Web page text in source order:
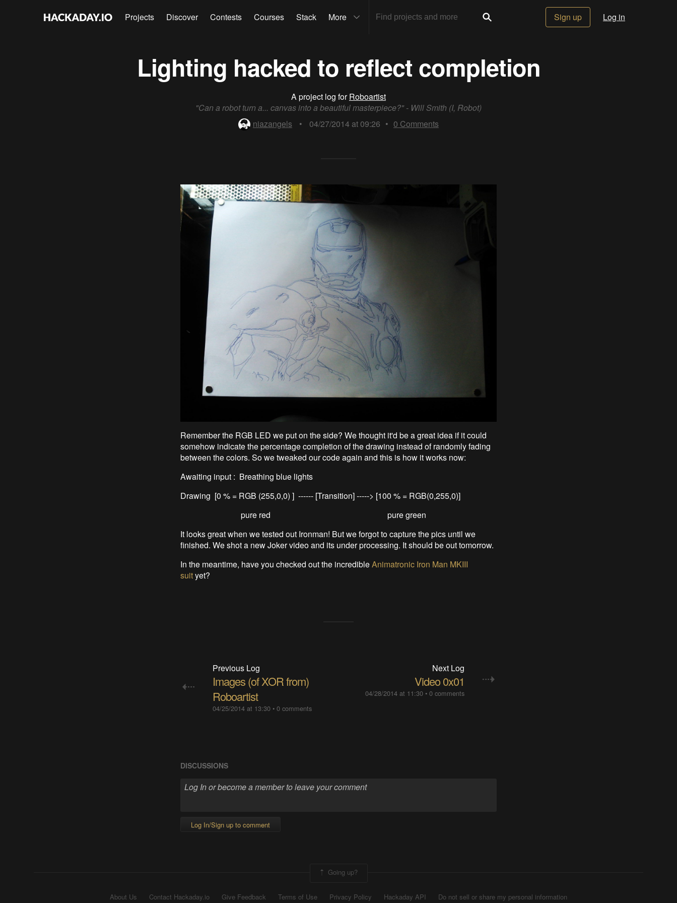
Projects Discover Contests Courses Stack More Sign up Log in
Lighting hacked to reflect completion
A project log forRoboartist
"Can a robot turn a... canvas into a beautiful masterpiece?" - Will Smith (I, Robot)
niazangels
• 04/27/2014 at 09:26 • 0 Comments
Remember the RGB LED we put on the side? We thought it'd be a great idea if it could
somehow indicate the percentage completion of the drawing instead of randomly fading
between the colors. So we tweaked our code again and this is how it works now:
Awaiting input : Breathing blue lights
Drawing [0 % = RGB (255,0,0) ] ------ [Transition] -----> [100 % = RGB(0,255,0)]
pure red pure green
It looks great when we tested out Ironman! But we forgot to capture the pics until we
finished. We shot a new Joker video and its under processing. It should be out tomorrow.
In the meantime, have you checked out the incredibleAnimatronic Iron Man MKIII
suityet?
Previous Log
Images (of XOR from)
Roboartist
04/25/2014 at 13:30• 0 comments
Next Log
Video 0x01
04/28/2014 at 11:30 •0 comments
DISCUSSIONS
Log In/Sign up to comment
Going up?
About Us Contact Hackaday.io Give Feedback Terms of Use Privacy Policy Hackaday API Do not sell or share my personal information